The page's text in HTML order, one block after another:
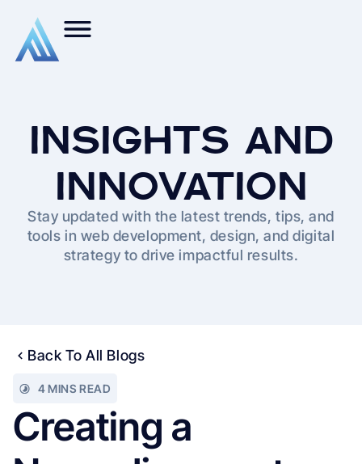
INSIGHTS AND
INNOVATION
Stay updated with the latest trends, tips, and
tools in web development, design, and digital
strategy to drive impactful results.
Back To All Blogs
4 MINS READ
Creating a